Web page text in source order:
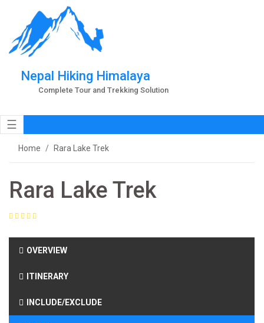
Nepal Hiking Himalaya
Complete Tour and Trekking Solution
☰
Home Rara Lake Trek
Rara Lake Trek
OVERVIEW
ITINERARY
INCLUDE/EXCLUDE